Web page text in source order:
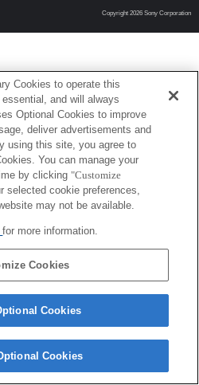
Copyright 2026 Sony Corporation
Cookies to operate this
and will always
Optional Cookies to improve
deliver advertisements and
using this site, you agree to
You can manage your
by clicking "Customize
selected cookie preferences,
may not be available.
for more information.
Cookies
Cookies
Cookies